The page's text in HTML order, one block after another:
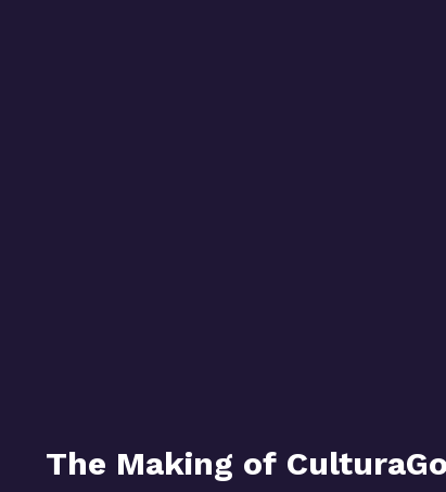
The Making of